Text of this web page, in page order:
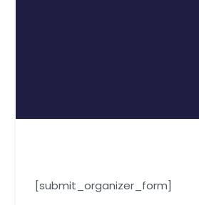
[submit_organizer_form]